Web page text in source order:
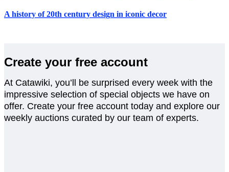
A history of 20th century design in iconic decor
Create your free account
At Catawiki, you’ll be surprised every week with the
impressive selection of special objects we have on
offer. Create your free account today and explore our
weekly auctions curated by our team of experts.